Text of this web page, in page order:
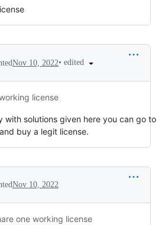
Nov 10, 2022• edited
license
with solutions given here you can go to
buy a legit license.
Nov 10, 2022
one working license